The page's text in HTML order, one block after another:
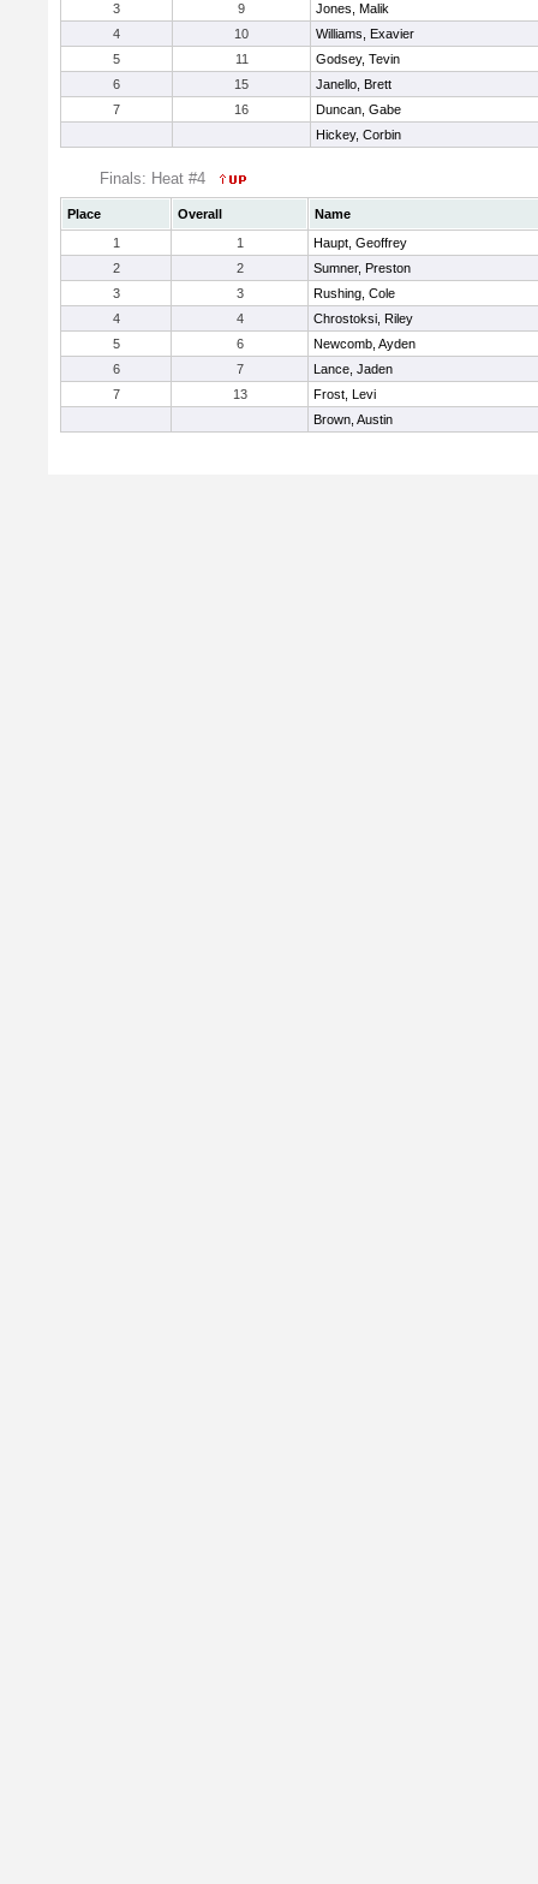
3
9
Jones, Malik
4
10
Williams, Exavier
5
11
Godsey, Tevin
6
15
Janello, Brett
7
16
Duncan, Gabe
Hickey, Corbin
Finals: Heat #4
Place Overall
Name
1
1
Haupt, Geoffrey
2
2
Sumner, Preston
3
3
Rushing, Cole
4
4
Chrostoksi, Riley
5
6
Newcomb, Ayden
6
7
Lance, Jaden
7
13
Frost, Levi
Brown, Austin